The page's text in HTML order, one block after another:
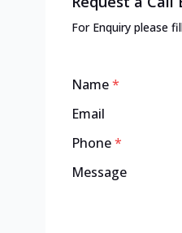
For Enquiry please
Name*
Email
Phone*
Message